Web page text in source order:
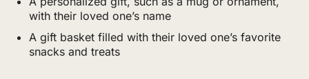
with their loved one’s name
A gift basket filled with their loved one’s favorite
snacks and treats